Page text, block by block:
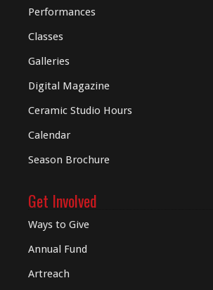
Performances
Classes
Galleries
Digital Magazine
Ceramic Studio Hours
Calendar
Season Brochure
Get Involved
Ways to Give
Annual Fund
Artreach